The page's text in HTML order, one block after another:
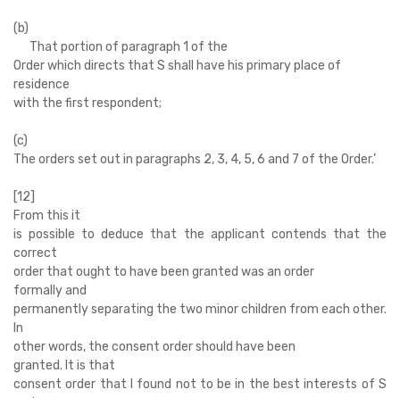
(b)
That portion of paragraph 1 of the
Order which directs that S shall have his primary place of
residence
with the first respondent;
(c)
The orders set out in paragraphs 2, 3, 4, 5, 6 and 7 of the Order.’
[12]
From this it
is possible to deduce that the applicant contends that the
correct
order that ought to have been granted was an order
formally and
permanently separating the two minor children from each other.
In
other words, the consent order should have been
granted. It is that
consent order that I found not to be in the best interests of S